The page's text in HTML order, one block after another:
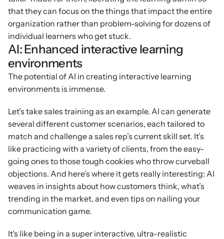
that they can focus on the things that impact the entire
organization rather than problem-solving for dozens of
individual learners who get stuck.
AI: Enhanced interactive learning
environments
The potential of AI in creating interactive learning
environments is immense.
Let’s take sales training as an example. AI can generate
several different customer scenarios, each tailored to
match and challenge a sales rep’s current skill set. It’s
like practicing with a variety of clients, from the easy-
going ones to those tough cookies who throw curveball
objections. And here’s where it gets really interesting: AI
weaves in insights about how customers think, what’s
trending in the market, and even tips on nailing your
communication game.
It’s like being in a super interactive, ultra-realistic